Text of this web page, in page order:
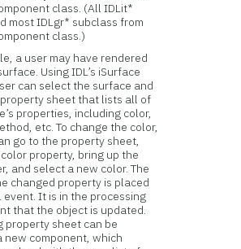
class. (All IDLit*
most IDLgr* subclass from
class.)
a user may have rendered
Using IDL’s iSurface
can select the surface and
sheet that lists all of
properties, including color,
etc. To change the color,
go to the property sheet,
property, bring up the
and select a new color. The
changed property is placed
event. It is in the processing
that the object is updated.
property sheet can be
new component, which